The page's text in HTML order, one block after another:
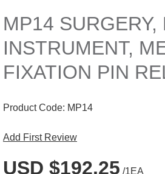
MP14 SURGERY,
INSTRUMENT,
FIXATION PIN
Product Code: MP14
Add First Review
USD $192.25 /1EA